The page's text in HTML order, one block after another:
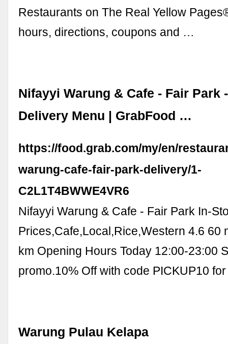
Restaurants on The Real Yellow
hours, directions, coupons and …
Nifayyi Warung & Cafe - Fair Park
Delivery Menu | GrabFood …
https://food.grab.com/my/en/
warung-cafe-fair-park-delivery/1-
C2L1T4BWWE4VR6
Nifayyi Warung & Cafe - Fair Park In-
Prices,Cafe,Local,Rice,Western 4.6 60
km Opening Hours Today 12:00-23:00
promo.10% Off with code PICKUP10
Warung Pulau Kelapa